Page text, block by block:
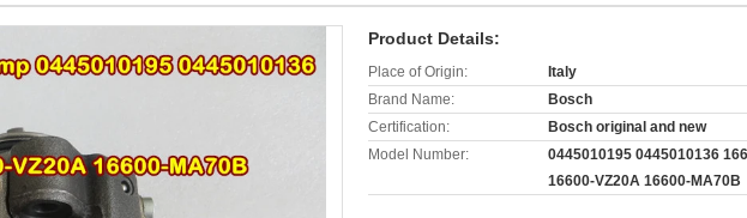
Product Details:
Place of Origin:
Italy
Brand Name:
Bosch
Certification:
Bosch original and new
Model Number:
0445010195 0445010136
16600-VZ20A 16600-MA70B